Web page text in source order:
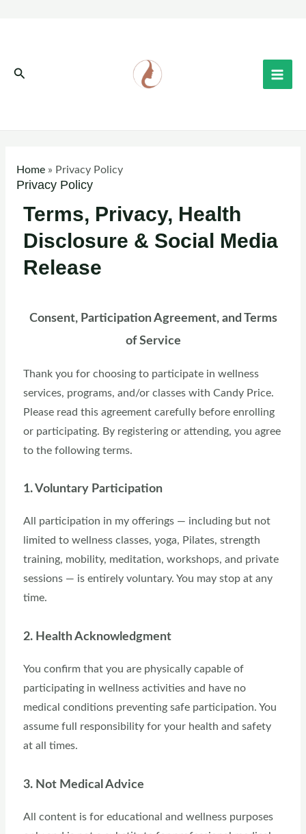
Search
Home» Privacy Policy
Privacy Policy
Terms, Privacy, Health
Disclosure & Social Media
Release
Consent, Participation Agreement, and Terms
of Service
Thank you for choosing to participate in wellness
services, programs, and/or classes with Candy Price.
Please read this agreement carefully before enrolling
or participating. By registering or attending, you agree
to the following terms.
1. Voluntary Participation
All participation in my offerings — including but not
limited to wellness classes, yoga, Pilates, strength
training, mobility, meditation, workshops, and private
sessions — is entirely voluntary. You may stop at any
time.
2. Health Acknowledgment
You confirm that you are physically capable of
participating in wellness activities and have no
medical conditions preventing safe participation. You
assume full responsibility for your health and safety
at all times.
3. Not Medical Advice
All content is for educational and wellness purposes